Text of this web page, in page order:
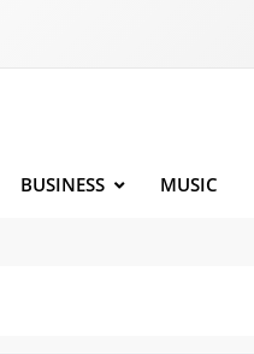
BUSINESS MUSIC